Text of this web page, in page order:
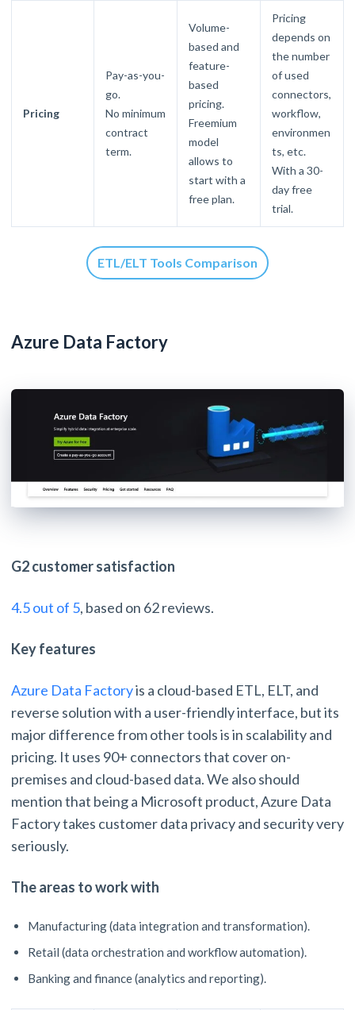
Pricing
Pay-as-you-
go.
No minimum
contract
term.
Volume-
based and
feature-
based
pricing.
Freemium
model
allows to
start with a
free plan.
Pricing
depends on
the number
of used
connectors,
workflow,
environmen
ts, etc.
With a 30-
day free
trial.
ETL/ELT Tools Comparison
Azure Data Factory
G2 customer satisfaction
4.5 out of 5, based on 62 reviews.
Key features
Azure Data Factoryis a cloud-based ETL, ELT, and
reverse solution with a user-friendly interface, but its
major difference from other tools is in scalability and
pricing. It uses 90+ connectors that cover on-
premises and cloud-based data. We also should
mention that being a Microsoft product, Azure Data
Factory takes customer data privacy and security very
seriously.
The areas to work with
Manufacturing (data integration and transformation).
Retail (data orchestration and workflow automation).
Banking and finance (analytics and reporting).